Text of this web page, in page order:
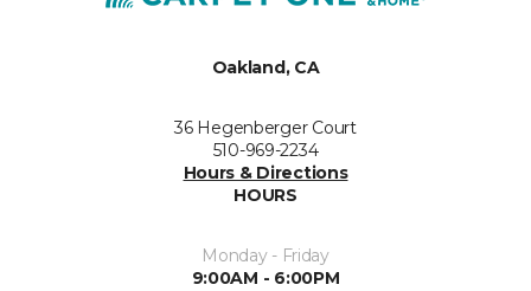
Oakland, CA
36 Hegenberger Court
510-969-2234
Hours & Directions
HOURS
Monday - Friday
9:00AM - 6:00PM